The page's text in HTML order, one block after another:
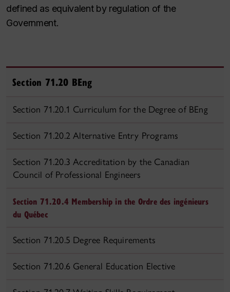
defined as equivalent by regulation of the
Government.
Section 71.20 BEng
Section 71.20.1 Curriculum for the Degree of BEng
Section 71.20.2 Alternative Entry Programs
Section 71.20.3 Accreditation by the Canadian
Council of Professional Engineers
Section 71.20.4 Membership in the Ordre des ingénieurs
du Québec
Section 71.20.5 Degree Requirements
Section 71.20.6 General Education Elective